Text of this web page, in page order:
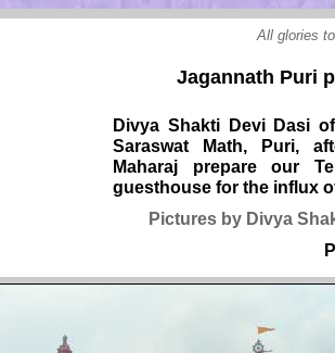
All glories
Jagannath Puri
Divya Shakti Devi Dasi
Saraswat Math, Puri,
Maharaj prepare our
guesthouse for the influx
Pictures by Divya